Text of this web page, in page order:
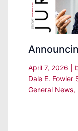
April 7, 2026 |
Dale E. Fowler
General News,